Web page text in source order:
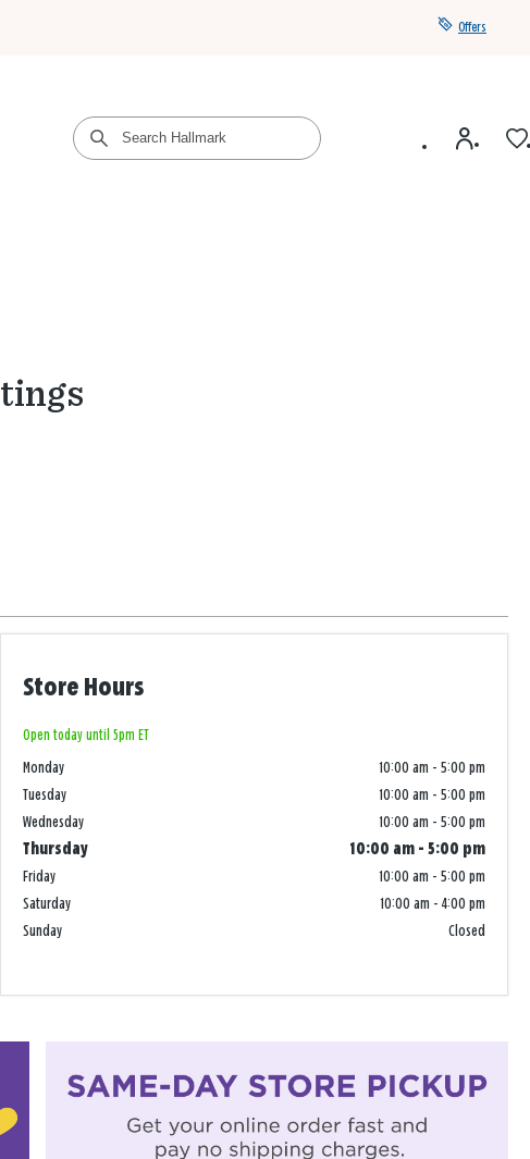
Offers
Store Hours
Open today until 5pm ET
Monday 10:00 am - 5:00 pm
Tuesday
10:00 am - 5:00 pm
Wednesday
10:00 am - 5:00 pm
Thursday
10:00 am - 5:00 pm
Friday
10:00 am - 5:00 pm
Saturday
10:00 am - 4:00 pm
Sunday
Closed